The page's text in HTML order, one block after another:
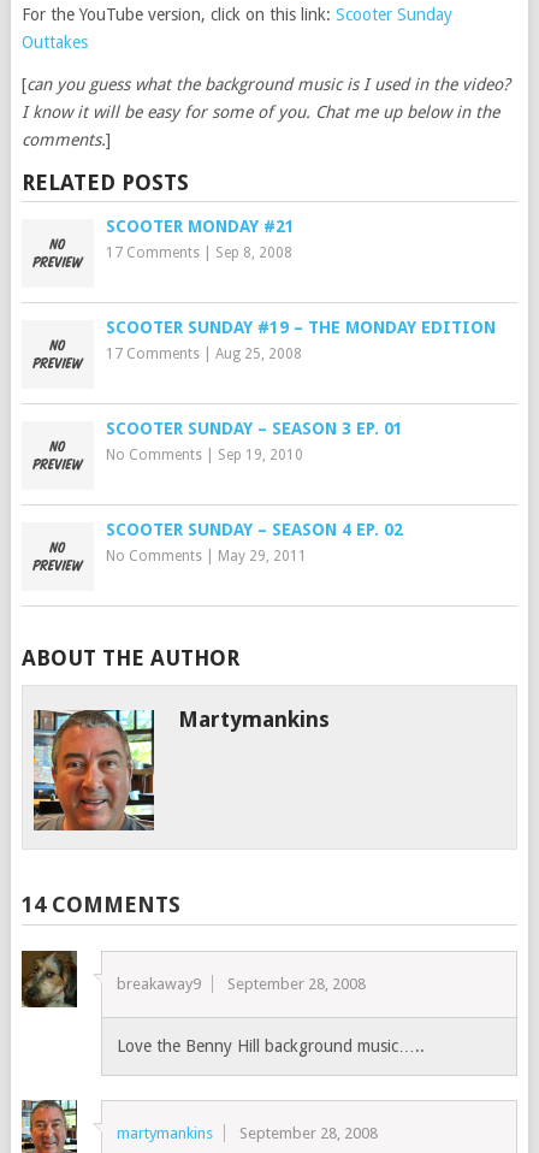
For the YouTube version, click on this link: Scooter Sunday
Outtakes
[can you guess what the background music is I used in the video?
I know it will be easy for some of you. Chat me up below in the
comments.]
RELATED POSTS
SCOOTER MONDAY #21
17 Comments| Sep 8, 2008
SCOOTER SUNDAY #19 – THE MONDAY EDITION
17 Comments| Aug 25, 2008
SCOOTER SUNDAY – SEASON 3 EP. 01
No Comments| Sep 19, 2010
SCOOTER SUNDAY – SEASON 4 EP. 02
No Comments| May 29, 2011
ABOUT THE AUTHOR
Martymankins
14 COMMENTS
breakaway9 September 28, 2008
Love the Benny Hill background music…..
martymankins September 28, 2008